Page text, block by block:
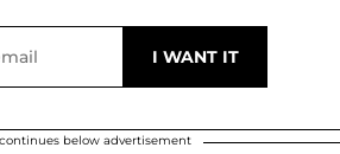
below advertisement